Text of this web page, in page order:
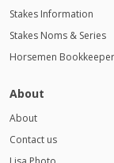
Stakes Information
Stakes Noms & Series
Horsemen Bookkeeper
About
About
Contact us